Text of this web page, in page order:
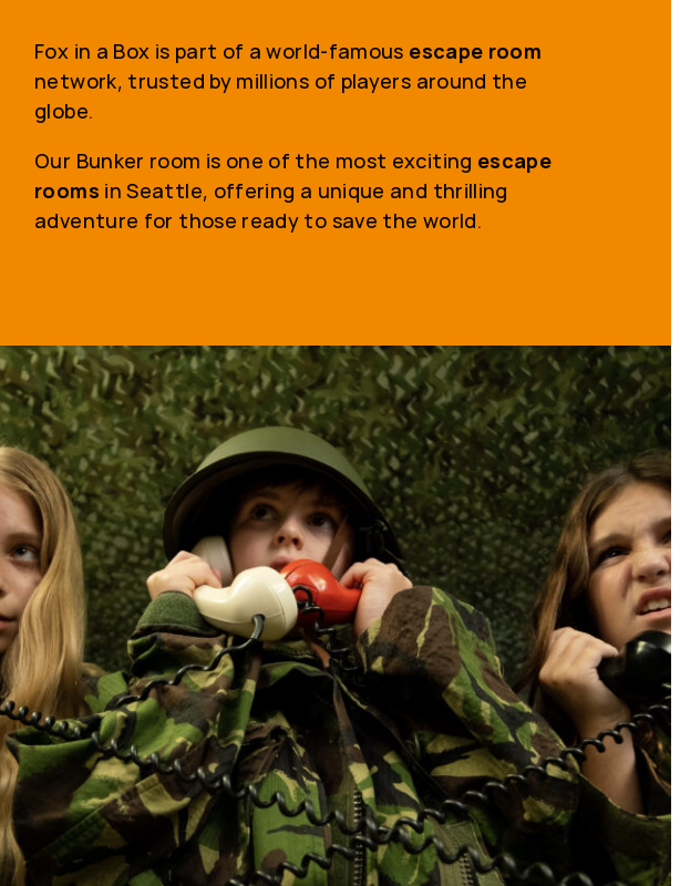
Fox in a Box is part of a world-famous escape room
network, trusted by millions of players around the
globe.
Our Bunker room is one of the most exciting escape
rooms in Seattle, offering a unique and thrilling
adventure for those ready to save the world.